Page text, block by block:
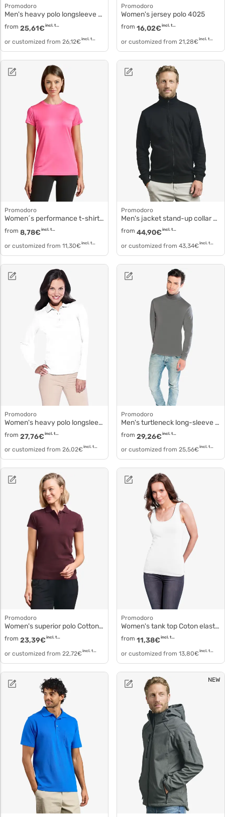
Promodoro
Men's heavy polo longsleeve Polo piqué cotton 4600f
from 25,61€ incl. tax
or customized from 26,12€ incl. tax
Promodoro
Women's jersey polo 4025
from 16,02€ incl. tax
or customized from 21,28€ incl. tax
Promodoro
Women´s performance t-shirt polyester white 3521f
from 8,78€ incl. tax
or customized from 11,30€ incl. tax
Promodoro
Men's jacket stand-up collar 5290f
from 44,90€ incl. tax
or customized from 43,34€ incl. tax
Promodoro
Women's heavy polo longsleeve 4605
from 27,76€ incl. tax
or customized from 26,02€ incl. tax
Promodoro
Men's turtleneck long-sleeve t-shirt fitted 3407f
from 29,26€ incl. tax
or customized from 25,56€ incl. tax
Promodoro
Women's superior polo Cotton pique polo 4005f
from 23,39€ incl. tax
or customized from 22,72€ incl. tax
Promodoro
Women's tank top Coton elastane 1051
from 11,38€ incl. tax
or customized from 13,80€ incl. tax
NEW